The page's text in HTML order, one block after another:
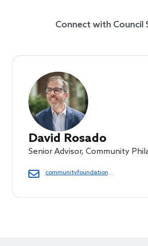
Connect with Council
David Rosado
Senior Advisor, Community
communityfoundations@cof.org